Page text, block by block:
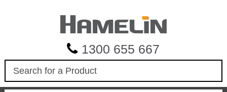
1300 655 667
a